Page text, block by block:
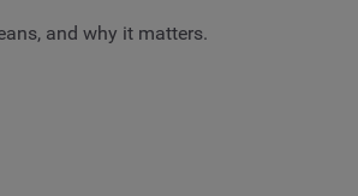
and why it matters.